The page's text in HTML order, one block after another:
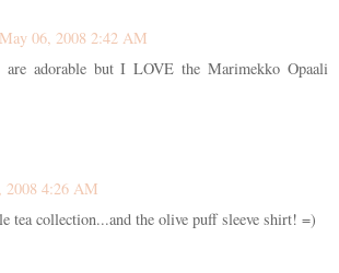
May 06, 2008 2:42 AM
are adorable but I LOVE the Marimekko Opaali
2008 4:26 AM
tea collection...and the olive puff sleeve shirt! =)